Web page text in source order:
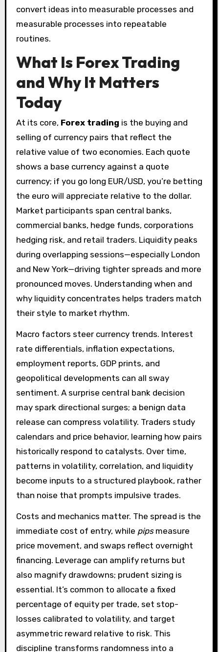
convert ideas into measurable processes and
measurable processes into repeatable
routines.
What Is Forex Trading
and Why It Matters
Today
At its core, Forex trading is the buying and
selling of currency pairs that reflect the
relative value of two economies. Each quote
shows a base currency against a quote
currency; if you go long EUR/USD, you’re betting
the euro will appreciate relative to the dollar.
Market participants span central banks,
commercial banks, hedge funds, corporations
hedging risk, and retail traders. Liquidity peaks
during overlapping sessions—especially London
and New York—driving tighter spreads and more
pronounced moves. Understanding when and
why liquidity concentrates helps traders match
their style to market rhythm.
Macro factors steer currency trends. Interest
rate differentials, inflation expectations,
employment reports, GDP prints, and
geopolitical developments can all sway
sentiment. A surprise central bank decision
may spark directional surges; a benign data
release can compress volatility. Traders study
calendars and price behavior, learning how pairs
historically respond to catalysts. Over time,
patterns in volatility, correlation, and liquidity
become inputs to a structured playbook, rather
than noise that prompts impulsive trades.
Costs and mechanics matter. The spread is the
immediate cost of entry, while pipsmeasure
price movement, and swaps reflect overnight
financing. Leverage can amplify returns but
also magnify drawdowns; prudent sizing is
essential. It’s common to allocate a fixed
percentage of equity per trade, set stop-
losses calibrated to volatility, and target
asymmetric reward relative to risk. This
discipline transforms randomness into a